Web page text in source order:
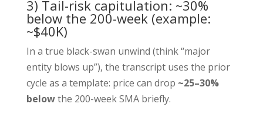
3) Tail-risk capitulation: ~30%
below the 200-week (example:
~$40K)
In a true black-swan unwind (think “major
entity blows up”), the transcript uses the prior
cycle as a template: price can drop ~25–30%
belowthe 200-week SMA briefly.